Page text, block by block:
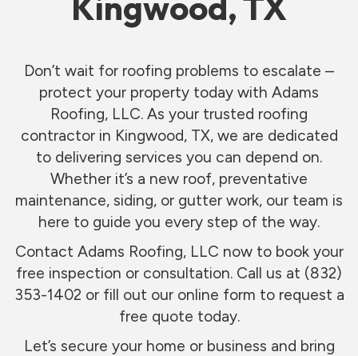
Don’t wait for roofing problems to escalate –
protect your property today with Adams
Roofing, LLC. As your trusted roofing
contractor in Kingwood, TX, we are dedicated
to delivering services you can depend on.
Whether it’s a new roof, preventative
maintenance, siding, or gutter work, our team is
here to guide you every step of the way.
Contact Adams Roofing, LLC now to book your
free inspection or consultation. Call us at (832)
353-1402 or fill out our online form to request a
free quote today.
Let’s secure your home or business and bring